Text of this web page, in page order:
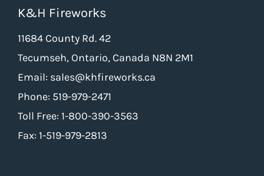
K&H Fireworks
11684 County Rd. 42
Tecumseh, Ontario, Canada N8N 2M1
Email: sales@khfireworks.ca
Phone: 519-979-2471
Toll Free: 1-800-390-3563
Fax: 1-519-979-2813